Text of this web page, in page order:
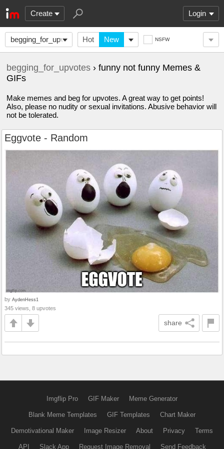
Create Login
begging_for_upvotes Hot New NSFW
begging_for_upvotes › funny not funny Memes &
GIFs
Make memes and beg for upvotes. A great way to get points!
Also, please no nudity or sexual invitations. Abusive behavior will
not be tolerated.
Eggvote - Random
by AydenHess1
345 views, 8 upvotes
share
Imgflip Pro GIF Maker Meme Generator
Blank Meme Templates GIF Templates Chart Maker
Demotivational Maker Image Resizer About Privacy Terms
API Slack App Request Image Removal Send Feedback